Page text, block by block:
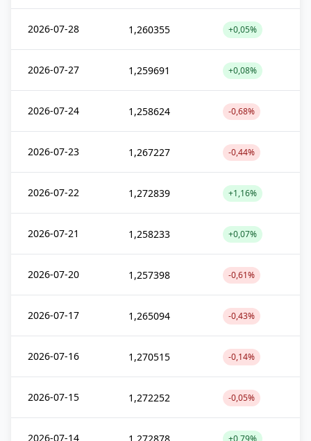
2026-07-28 1,260355 +0,05%
2026-07-27 1,259691 +0,08%
2026-07-24 1,258624 -0,68%
2026-07-23 1,267227 -0,44%
2026-07-22 1,272839 +1,16%
2026-07-21 1,258233 +0,07%
2026-07-20 1,257398 -0,61%
2026-07-17 1,265094 -0,43%
2026-07-16 1,270515 -0,14%
2026-07-15 1,272252 -0,05%
2026-07-14 +0,79%